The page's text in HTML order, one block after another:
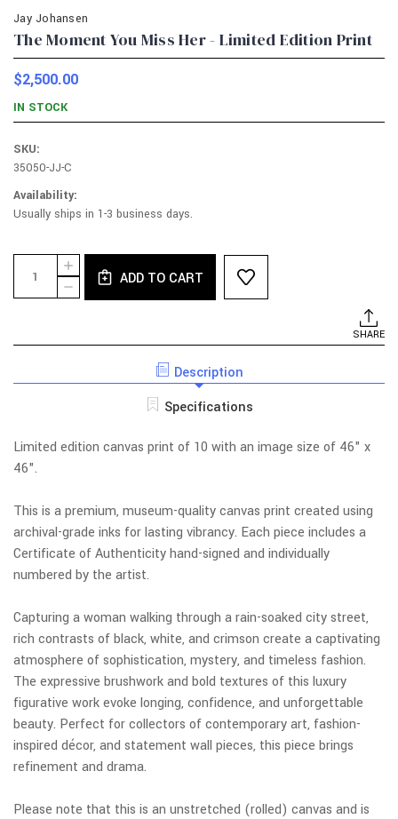
Jay Johansen
The Moment You Miss Her - Limited Edition Print
$2,500.00
IN STOCK
SKU:
35050-JJ-C
Availability:
Usually ships in 1-3 business days.
Current
Stock:
DECREASE
QUANTITY
MOMENT
HER
PRINT
INCREASE
QUANTITY
ADD TO CART
SHARE
Description
Specifications
Limited edition canvas print of 10 with an image size of 46" x
46".
This is a premium, museum-quality canvas print created using
archival-grade inks for lasting vibrancy. Each piece includes a
Certificate of Authenticity hand-signed and individually
numbered by the artist.
Capturing a woman walking through a rain-soaked city street,
rich contrasts of black, white, and crimson create a captivating
atmosphere of sophistication, mystery, and timeless fashion.
The expressive brushwork and bold textures of this luxury
figurative work evoke longing, confidence, and unforgettable
beauty. Perfect for collectors of contemporary art, fashion-
inspired décor, and statement wall pieces, this piece brings
refinement and drama.
Please note that this is an unstretched (rolled) canvas and is